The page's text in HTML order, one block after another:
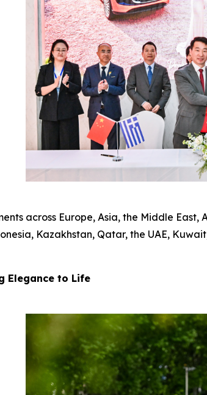
across Europe, Asia, the Middle
Kazakhstan, Qatar, the UAE,
Elegance to Life